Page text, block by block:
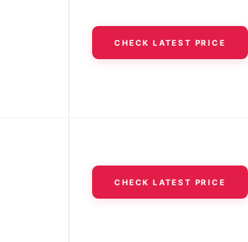
CHECK LATEST PRICE
CHECK LATEST PRICE